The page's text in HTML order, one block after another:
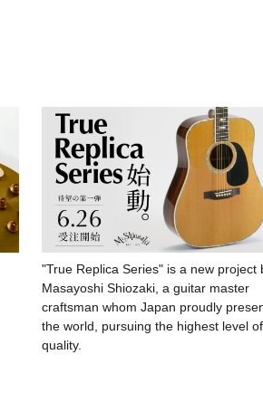
"True Replica Series" is a new project
Masayoshi Shiozaki, a guitar master
craftsman whom Japan proudly
the world, pursuing the highest level of
quality.